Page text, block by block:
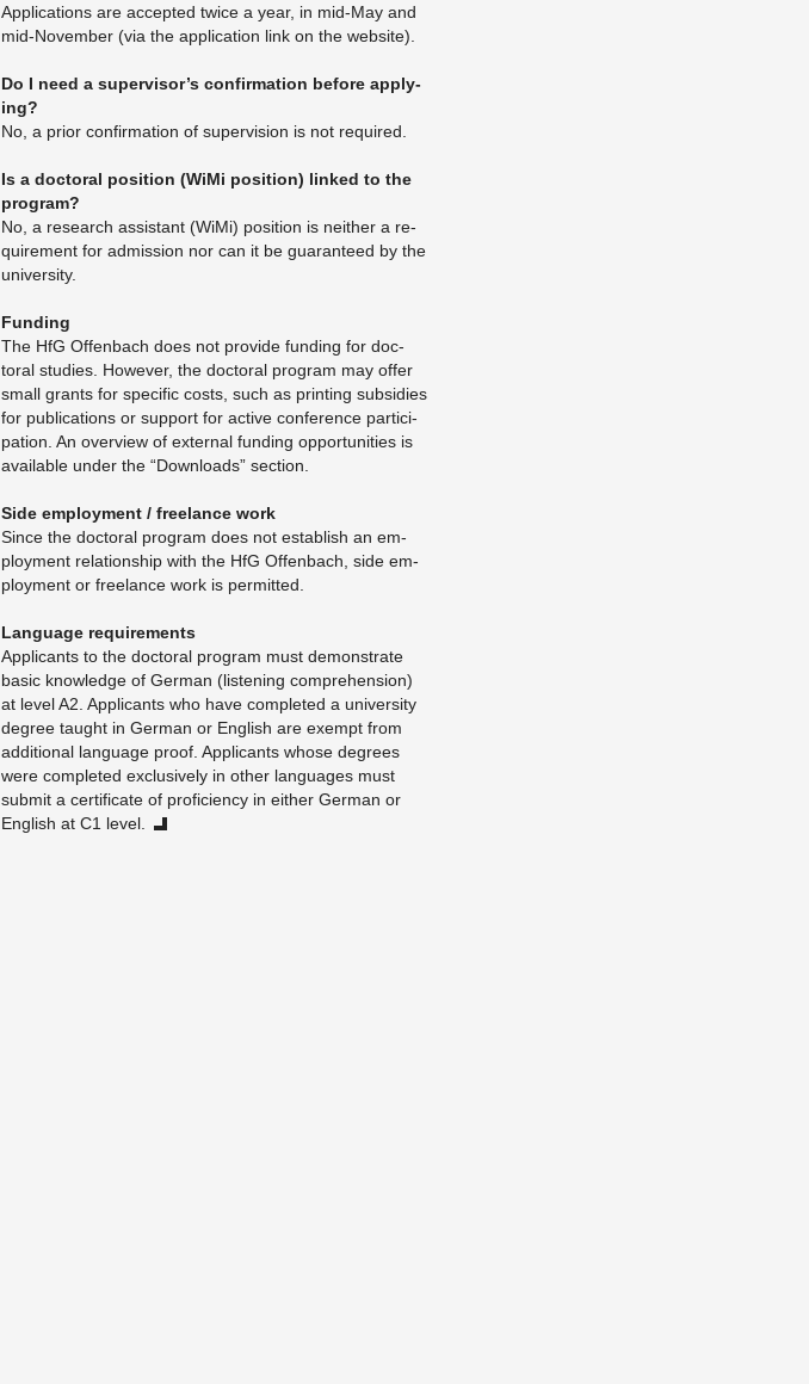
Ap­pli­ca­tions are ac­cepted twice a year, in mid-May and
mid-No­vem­ber (via the ap­pli­ca­tion link on the web­site).
Do I need a su­per­vi­sor’s con­fir­ma­tion be­fore ap­ply­
ing?
No, a prior con­fir­ma­tion of su­per­vi­sion is not re­quired.
Is a doc­toral po­si­tion (WiMi po­si­tion) linked to the
pro­gram?
No, a re­search as­sis­tant (WiMi) po­si­tion is nei­ther a re­
quire­ment for ad­mis­sion nor can it be guar­an­teed by the
uni­ver­sity.
Fund­ing
The HfG Of­fen­bach does not pro­vide fund­ing for doc­
toral stud­ies. How­ever, the doc­toral pro­gram may offer
small grants for spe­cific costs, such as print­ing sub­si­dies
for pub­li­ca­tions or sup­port for ac­tive con­fer­ence par­tic­i­
pa­tion. An overview of ex­ter­nal fund­ing op­por­tu­ni­ties is
avail­able under the “Down­loads” sec­tion.
Side em­ploy­ment / free­lance work
Since the doc­toral pro­gram does not es­tab­lish an em­
ploy­ment re­la­tion­ship with the HfG Of­fen­bach, side em­
ploy­ment or free­lance work is per­mit­ted.
Lan­guage re­quire­ments
Ap­pli­cants to the doc­toral pro­gram must demon­strate
basic knowl­edge of Ger­man (lis­ten­ing com­pre­hen­sion)
at level A2. Ap­pli­cants who have com­pleted a uni­ver­sity
de­gree taught in Ger­man or Eng­lish are ex­empt from
ad­di­tional lan­guage proof. Ap­pli­cants whose de­grees
were com­pleted ex­clu­sively in other lan­guages must
sub­mit a cer­tifi­cate of pro­fi­ciency in ei­ther Ger­man or
Eng­lish at C1 level.